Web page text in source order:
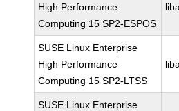
High Performance
Computing 15 SP2-ESPOS
SUSE Linux Enterprise
High Performance
Computing 15 SP2-LTSS
SUSE Linux Enterprise